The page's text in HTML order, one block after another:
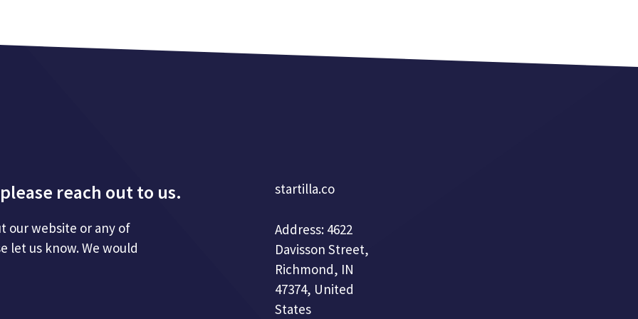
reach out to us.
our website or any of
let us know. We would
startilla.co
Address: 4622
Davisson Street,
Richmond, IN
47374, United
States